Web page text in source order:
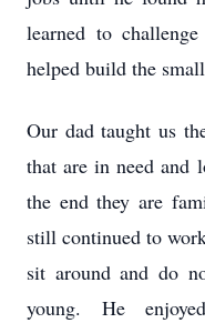
learned to
helped build the
Our dad taught us
that are in need and
the end they are
still continued to
sit around and do
young. He